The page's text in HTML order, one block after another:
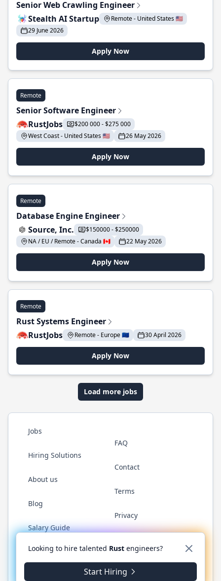
Senior Web Crawling Engineer
Stealth AI Startup
Remote - United States 🇺🇸
29 June 2026
Apply Now
Remote
Senior Software Engineer
RustJobs
$200 000 - $275 000
West Coast - United States 🇺🇸
26 May 2026
Apply Now
Remote
Database Engine Engineer
Source, Inc.
$150000 - $250000
NA / EU / Remote - Canada 🇨🇦
22 May 2026
Apply Now
Remote
Rust Systems Engineer
RustJobs
Remote - Europe 🇪🇺 30 April 2026
Apply Now
Load more jobs
Jobs
Hiring Solutions
About us
Blog
Salary Guide
FAQ
Contact
Terms
Privacy
Twitter LinkedInGitHub WhatsApp
© 2026 RustJobs.dev. All rights reserved.
Looking to hire talented Rust engineers?
Start Hiring